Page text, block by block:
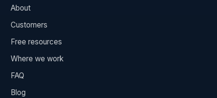
About
Customers
Free resources
Where we work
FAQ
Blog